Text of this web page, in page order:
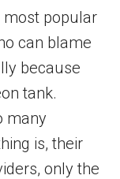
most popular
can blame
because
tank.
many
is, their
only the